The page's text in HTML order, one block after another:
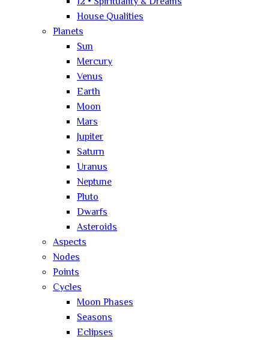
House Qualities
Planets
Sun
Mercury
Venus
Earth
Moon
Mars
Jupiter
Saturn
Uranus
Neptune
Pluto
Dwarfs
Asteroids
Aspects
Nodes
Points
Cycles
Moon Phases
Seasons
Eclipses